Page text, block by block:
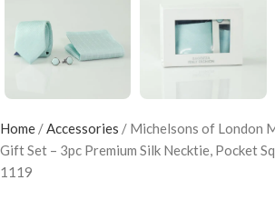
Home /Accessories / Michelsons of London
Gift Set – 3pc Premium Silk Necktie, Pocket
1119